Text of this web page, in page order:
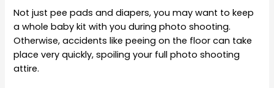
Not just pee pads and diapers, you may want to keep
a whole baby kit with you during photo shooting.
Otherwise, accidents like peeing on the floor can take
place very quickly, spoiling your full photo shooting
attire.